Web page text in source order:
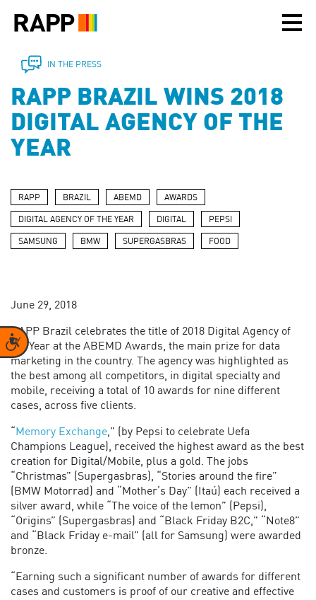
note:
includes
accessibility
system.
Accessibility
IN THE PRESS
RAPP BRAZIL WINS 2018
DIGITAL AGENCY OF THE
YEAR
RAPP BRAZIL ABEMD AWARDS
DIGITAL AGENCY OF THE YEAR DIGITAL PEPSI
SAMSUNG BMW SUPERGASBRAS FOOD
June 29, 2018
RAPP Brazil celebrates the title of 2018 Digital Agency of
the Year at the ABEMD Awards, the main prize for data
marketing in the country. The agency was highlighted as
the best among all competitors, in digital specialty and
mobile, receiving a total of 10 awards for nine different
cases, across five clients.
Memory Exchange,” (by Pepsi to celebrate Uefa
Champions League), received the highest award as the best
creation for Digital/Mobile, plus a gold. The jobs
“Christmas” (Supergasbras), “Stories around the fire”
(BMW Motorrad) and “Mother’s Day” (Itaú) each received a
silver award, while “The voice of the lemon” (Pepsi),
“Origins” (Supergasbras) and “Black Friday B2C,” “Note8”
and “Black Friday e-mail” (all for Samsung) were awarded
bronze.
“Earning such a significant number of awards for different
cases and customers is proof of our creative and effective